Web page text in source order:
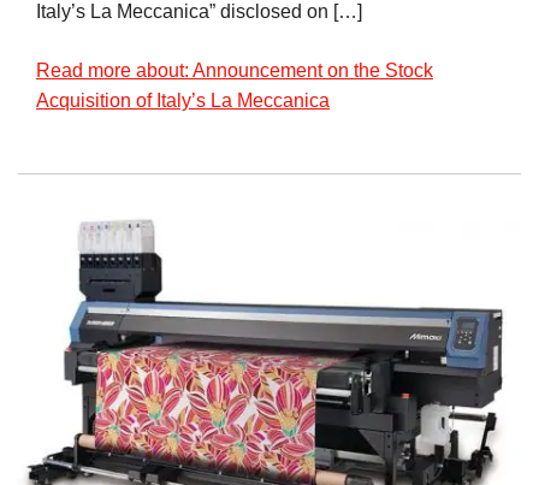
Italy’s La Meccanica” disclosed on […]
Read more about: Announcement on the Stock
Acquisition of Italy’s La Meccanica